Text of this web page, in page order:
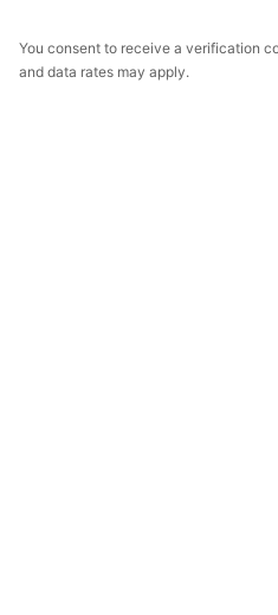
You consent to receive a verification
and data rates may apply.